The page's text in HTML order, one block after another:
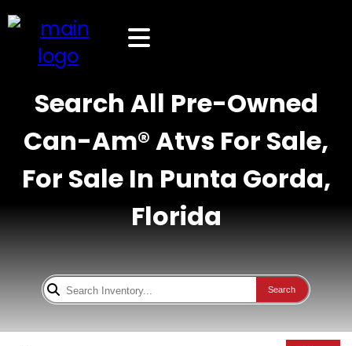
Search All Pre-Owned
Can-Am® Atvs For Sale,
For Sale In Punta Gorda,
Florida
Search